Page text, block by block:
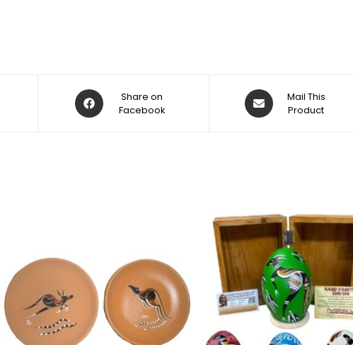
Share on
Facebook
Mail This
Product